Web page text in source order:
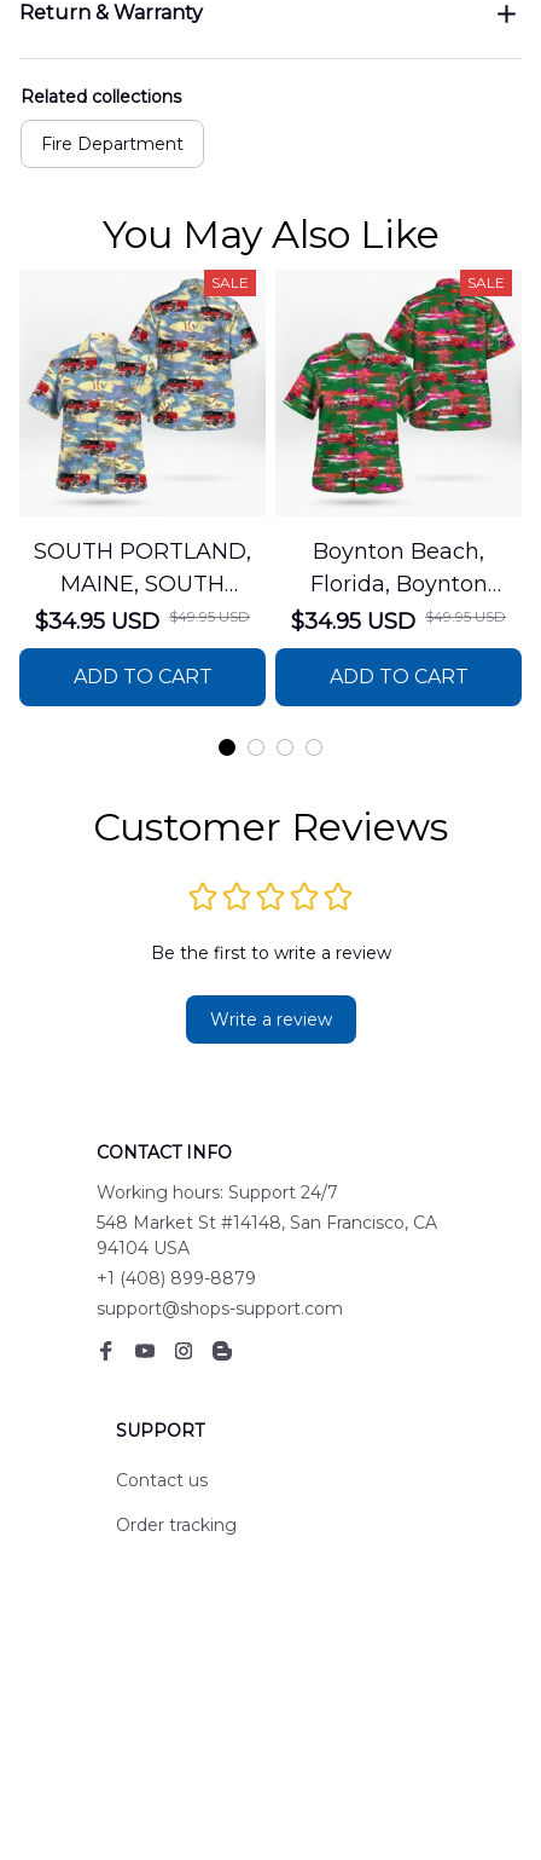
Return & Warranty
Related collections
Fire Department
You May Also Like
SALE
SOUTH PORTLAND,
MAINE, SOUTH
PORTLAND FIRE
DEPARTMENT Engine
44 Hawaiian Shirt
DLSI2806PL07
$34.95 USD $49.95 USD
ADD TO CART
SALE
Boynton Beach,
Florida, Boynton
Beach Fire Rescue
Department Hawaiian
Shirt DLTT2706PL02
$34.95 USD $49.95 USD
ADD TO CART
Customer Reviews
Be the first to write a review
Write a review
CONTACT INFO
Working hours: Support 24/7
548 Market St #14148, San Francisco, CA
94104 USA
+1 (408) 899-8879
support@shops-support.com
SUPPORT
Contact us
Order tracking